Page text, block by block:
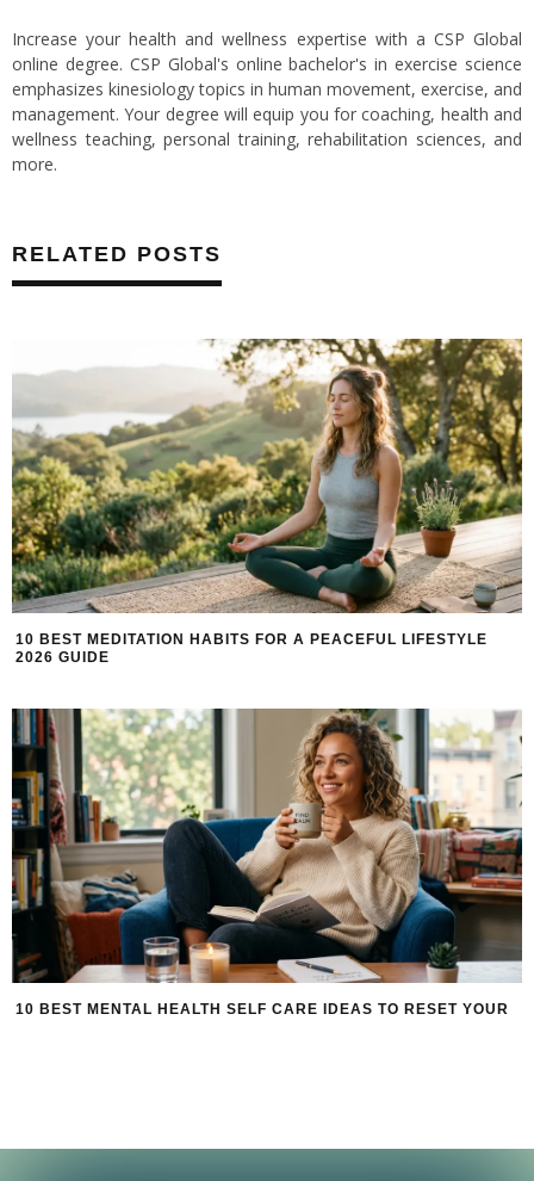
Increase your health and wellness expertise with a CSP Global
online degree. CSP Global's online bachelor's in exercise science
emphasizes kinesiology topics in human movement, exercise, and
management. Your degree will equip you for coaching, health and
wellness teaching, personal training, rehabilitation sciences, and
more.
RELATED POSTS
10 BEST MEDITATION HABITS FOR A PEACEFUL LIFESTYLE
2026 GUIDE
10 BEST MENTAL HEALTH SELF CARE IDEAS TO RESET YOUR